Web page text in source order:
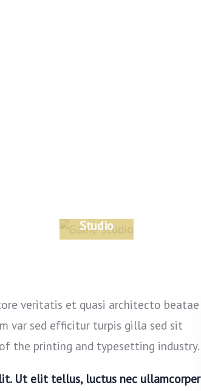
Studio
veritatis et quasi architecto beatae
var sed efficitur turpis gilla sed sit
the printing and typesetting industry.
Ut elit tellus, luctus nec ullamcorper